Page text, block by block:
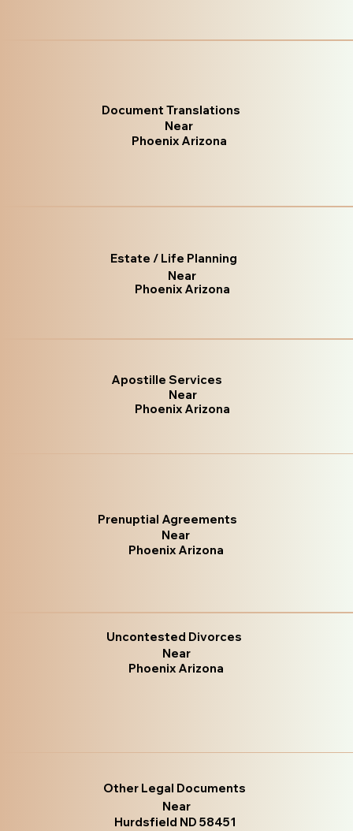
Document Translations
Near
Phoenix Arizona
Estate / Life Planning
Near
Phoenix Arizona
Apostille Services
Near
Phoenix Arizona
Prenuptial Agreements
Near
Phoenix Arizona
Uncontested Divorces
Near
Phoenix Arizona
Other Legal Documents
Near
Hurdsfield ND 58451